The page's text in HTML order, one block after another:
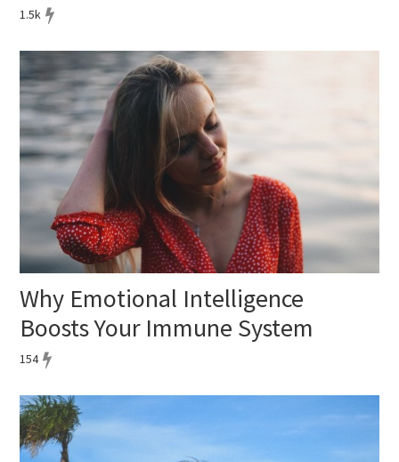
1.5k
Why Emotional Intelligence
Boosts Your Immune System
154